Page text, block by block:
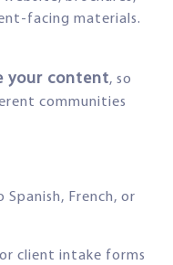
facing materials.
your content, so
communities
Spanish, French, or
client intake forms